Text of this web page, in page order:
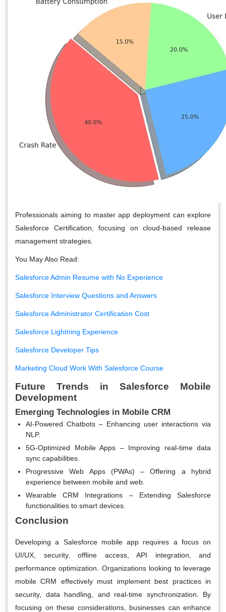
Professionals aiming to master app deployment can explore
Salesforce Certification, focusing on cloud-based release
management strategies.
You May Also Read:
Salesforce Admin Resume with No Experience
Salesforce Interview Questions and Answers
Salesforce Administrator Certification Cost
Salesforce Lightning Experience
Salesforce Developer Tips
Marketing Cloud Work With Salesforce Course
Future Trends in Salesforce Mobile
Development
Emerging Technologies in Mobile CRM
AI-Powered Chatbots – Enhancing user interactions via
NLP.
5G-Optimized Mobile Apps – Improving real-time data
sync capabilities.
Progressive Web Apps (PWAs) – Offering a hybrid
experience between mobile and web.
Wearable CRM Integrations – Extending Salesforce
functionalities to smart devices.
Conclusion
Developing a Salesforce mobile app requires a focus on
UI/UX, security, offline access, API integration, and
performance optimization. Organizations looking to leverage
mobile CRM effectively must implement best practices in
security, data handling, and real-time synchronization. By
focusing on these considerations, businesses can enhance